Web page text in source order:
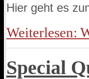
Hier geht es
Weiterlesen:
Special